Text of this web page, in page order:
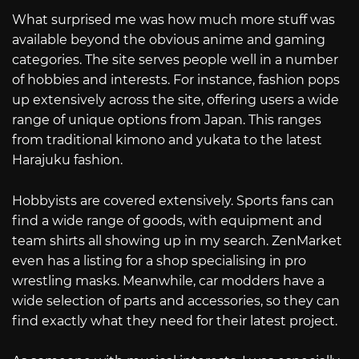
What surprised me was how much more stuff was
available beyond the obvious anime and gaming
categories. The site serves people well in a number
of hobbies and interests. For instance, fashion pops
up extensively across the site, offering users a wide
range of unique options from Japan. This ranges
from traditional kimono and yukata to the latest
Harajuku fashion.
Hobbyists are covered extensively. Sports fans can
find a wide range of goods, with equipment and
team shirts all showing up in my search. ZenMarket
even has a listing for a shop specialising in pro
wrestling masks. Meanwhile, car modders have a
wide selection of parts and accessories, so they can
find exactly what they need for their latest project.